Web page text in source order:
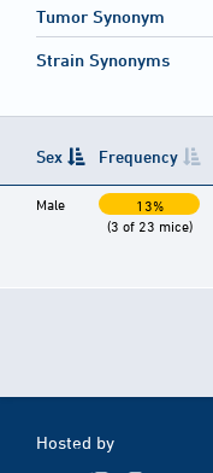
Tumor Synonym
Strain Synonyms
Sex Frequency
Male
13%
(3 of 23 mice)
Hosted by